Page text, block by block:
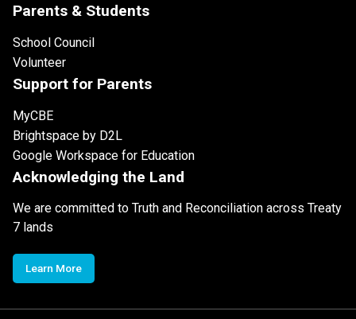
Parents & Students
School Council
Volunteer
Support for Parents
MyCBE
Brightspace by D2L
Google Workspace for Education
Acknowledging the Land
We are committed to Truth and Reconciliation across Treaty
7 lands
Learn More